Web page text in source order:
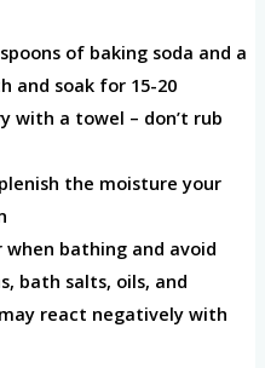
of baking soda and a
and soak for 15-20
with a towel – don’t rub
the moisture your
bathing and avoid
bath salts, oils, and
react negatively with